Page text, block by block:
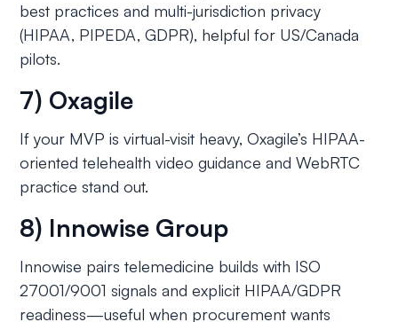
best practices and multi-jurisdiction privacy
(HIPAA, PIPEDA, GDPR), helpful for US/Canada
pilots.
7) Oxagile
If your MVP is virtual-visit heavy, Oxagile’s HIPAA-
oriented telehealth video guidance and WebRTC
practice stand out.
8) Innowise Group
Innowise pairs telemedicine builds with ISO
27001/9001 signals and explicit HIPAA/GDPR
readiness—useful when procurement wants